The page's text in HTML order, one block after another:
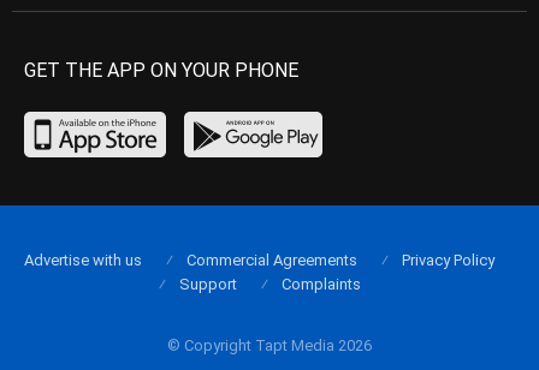
GET THE APP ON YOUR PHONE
© Copyright Tapt Media 2026
Advertise with us Commercial Agreements
Privacy Policy
Support
Complaints